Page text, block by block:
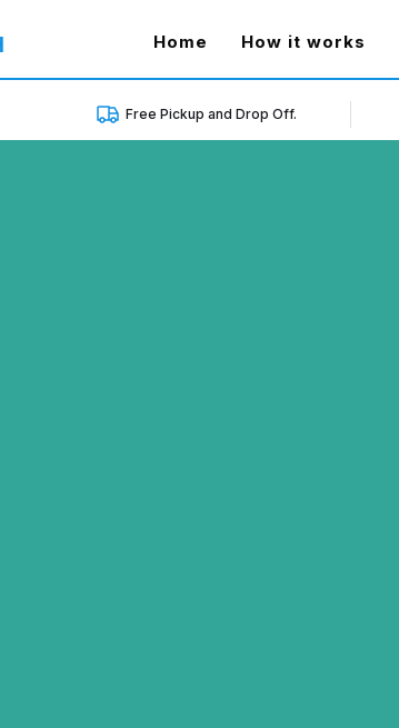
Home (current)
How it works
Free Pickup and Drop Off.